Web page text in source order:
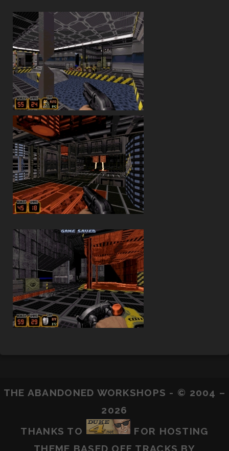
THE ABANDONED WORKSHOPS - © 2004 –
2026
THANKS TO
FOR HOSTING
THEME BASED OFF TRACKS BY